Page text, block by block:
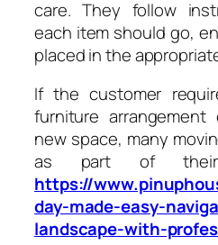
care. They follow
each item should go,
placed in the
If the customer
furniture
new space, many
as part of their
https://
day-made-easy-
landscape-with-